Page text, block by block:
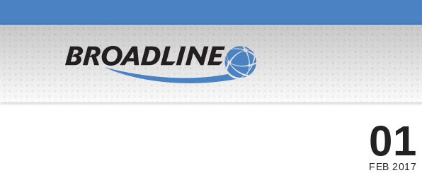
01
FEB 2017